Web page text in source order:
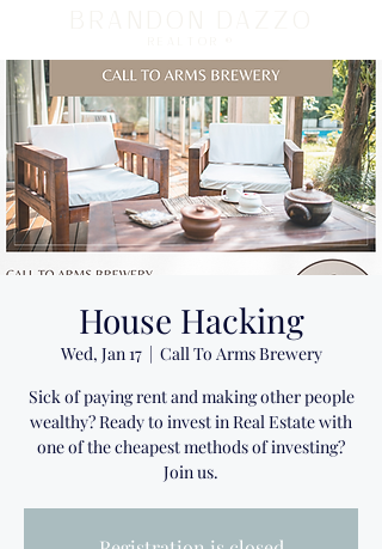
House Hacking
Wed, Jan 17
  |
Call To Arms Brewery
Sick of paying rent and making other people
wealthy? Ready to invest in Real Estate with
one of the cheapest methods of investing?
Join us.